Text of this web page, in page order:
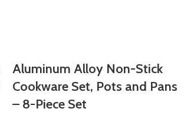
Aluminum Alloy Non-Stick
Cookware Set, Pots and Pans
– 8-Piece Set